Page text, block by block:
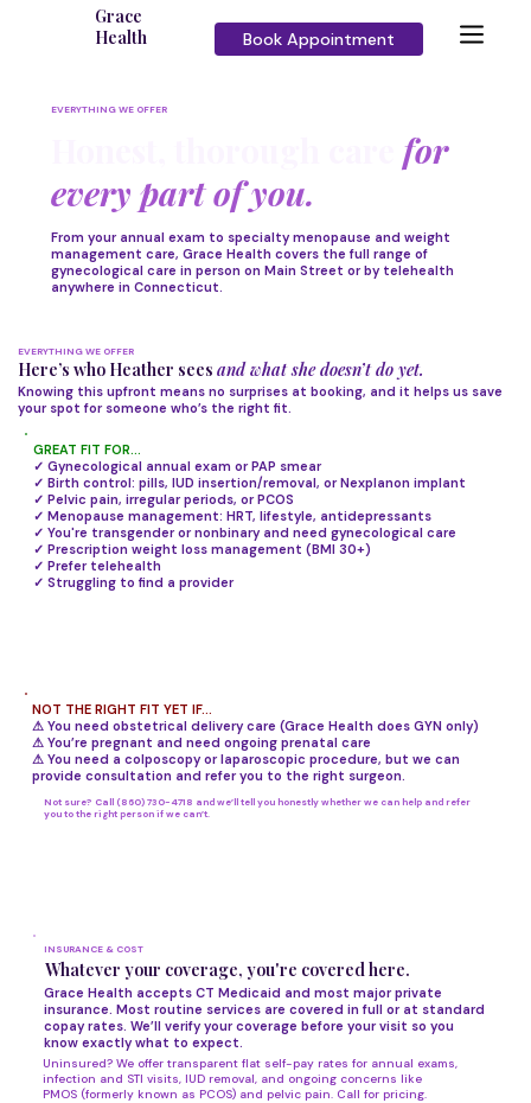
Grace
Health
Book Appointment
EVERYTHING WE OFFER
for
every part of you.
From your annual exam to specialty menopause and weight
management care, Grace Health covers the full range of
gynecological care in person on Main Street or by telehealth
anywhere in Connecticut.
EVERYTHING WE OFFER
Here’s who Heather sees and what she doesn’t do yet.
Knowing this upfront means no surprises at booking, and it helps us save
your spot for someone who’s the right fit.
GREAT FIT FOR...
✓ Gynecological annual exam or PAP smear
✓ Birth control: pills, IUD insertion/removal, or Nexplanon implant
✓ Pelvic pain, irregular periods, or PCOS
✓ Menopause management: HRT, lifestyle, antidepressants
✓ You're transgender or nonbinary and need gynecological care
✓ Prescription weight loss management (BMI 30+)
✓ Prefer telehealth
✓ Struggling to find a provider
NOT THE RIGHT FIT YET IF...
⚠ You need obstetrical delivery care (Grace Health does GYN only)
⚠ You’re pregnant and need ongoing prenatal care
⚠ You need a colposcopy or laparoscopic procedure, but we can
provide consultation and refer you to the right surgeon.
Not sure? Call (860) 730-4718 and we’ll tell you honestly whether we can help and refer
you to the right person if we can’t.
INSURANCE & COST
Whatever your coverage, you're covered here.
Grace Health accepts CT Medicaid and most major private
insurance. Most routine services are covered in full or at standard
copay rates. We’ll verify your coverage before your visit so you
know exactly what to expect.
Uninsured? We offer transparent flat self-pay rates for annual exams,
infection and STI visits, IUD removal, and ongoing concerns like
PMOS (formerly known as PCOS) and pelvic pain. Call for pricing.